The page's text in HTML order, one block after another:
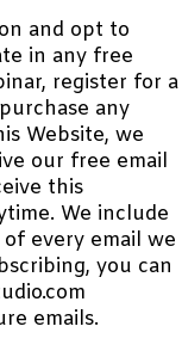
and opt to
in any free
register for a
any
Website, we
our free email
this
We include
every email we
you can
emails.